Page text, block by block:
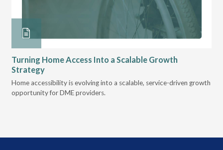
Turning Home Access Into a Scalable Growth
Strategy
Home accessibility is evolving into a scalable, service-driven growth
opportunity for DME providers.